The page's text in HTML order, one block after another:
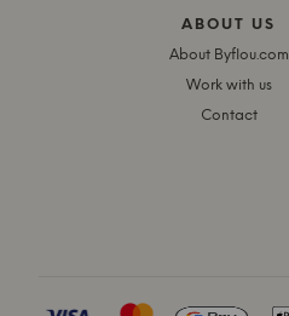
ABOUT US
About Byflou.com
Work with us
Contact